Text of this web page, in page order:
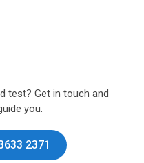
test? Get in touch and
you.
2371